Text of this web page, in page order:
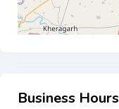
Business Hours